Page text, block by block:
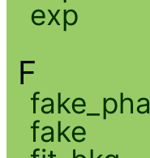
exp
F
fake_pha
fake